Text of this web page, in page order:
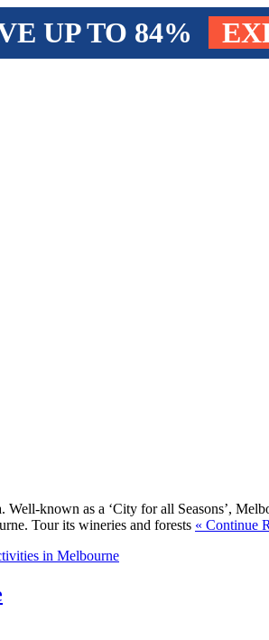
UP TO 84%
known as a ‘City for all Seasons’,
Tour its wineries and forests « Continue
in Melbourne